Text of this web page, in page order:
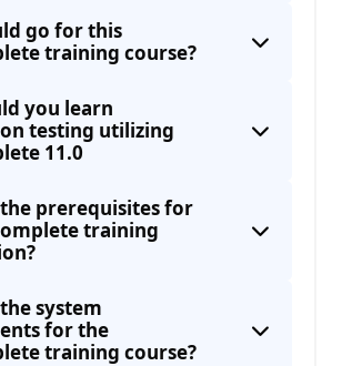
go for this
training course?
you learn
testing utilizing
11.0
prerequisites for
training
system
for the
training course?